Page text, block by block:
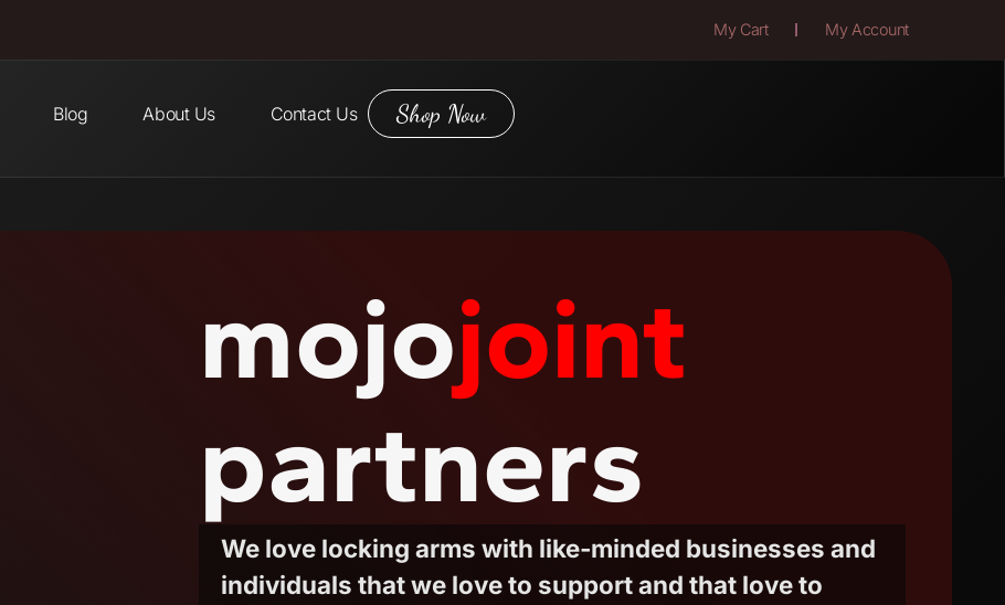
My Cart My Account
Blog About Us Contact Us Shop Now
mojojoint
partners
We love locking arms with like-minded businesses and
individuals that we love to support and that love to